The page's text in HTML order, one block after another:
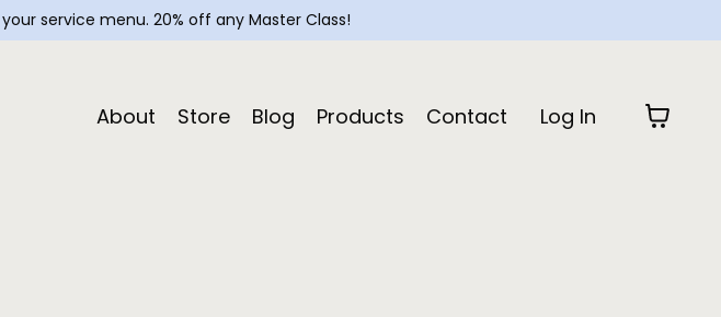
service menu. 20% off any Master Class!
About Store Blog Products Contact Log In